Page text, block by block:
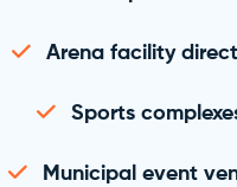
Arena facility
Sports
Municipal event